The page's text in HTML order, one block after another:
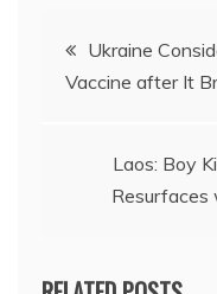
Post
navigation
Ukraine
Vaccine after It
Laos: Boy
Resurfaces